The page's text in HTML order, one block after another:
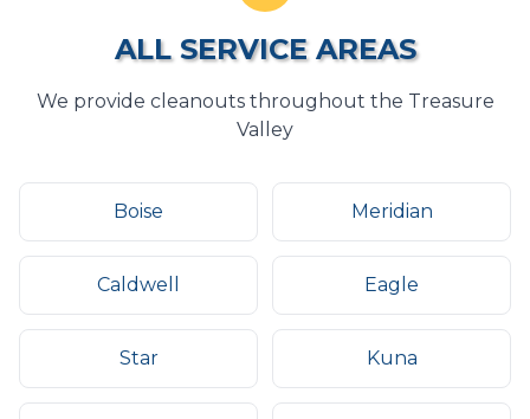
ALL SERVICE AREAS
We provide cleanoutsthroughout the Treasure
Valley
Boise Meridian
Caldwell Eagle
Star Kuna